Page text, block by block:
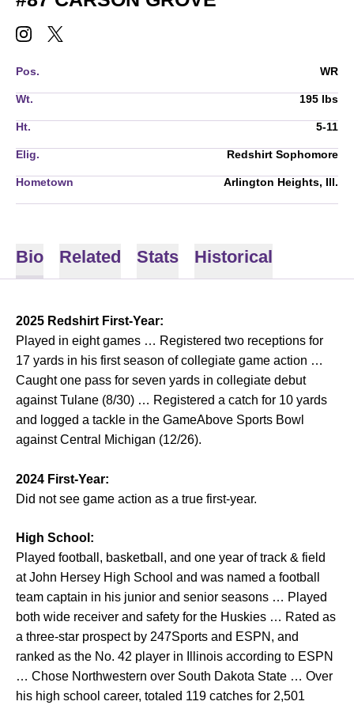
CARSON GROVE
INSTAGRAMOPENS IN A NEW WINDOW
CARSON GROVE
TWITTER
OPENS IN A NEW WINDOW
Pos. WR
Wt. 195 lbs
Ht. 5-11
Elig. Redshirt Sophomore
Hometown Arlington Heights, Ill.
Bio Related Stats Historical
2025 Redshirt First-Year:
Played in eight games … Registered two receptions for
17 yards in his first season of collegiate game action …
Caught one pass for seven yards in collegiate debut
against Tulane (8/30) … Registered a catch for 10 yards
and logged a tackle in the GameAbove Sports Bowl
against Central Michigan (12/26).
2024 First-Year:
Did not see game action as a true first-year.
High School:
Played football, basketball, and one year of track & field
at John Hersey High School and was named a football
team captain in his junior and senior seasons … Played
both wide receiver and safety for the Huskies … Rated as
a three-star prospect by 247Sports and ESPN, and
ranked as the No. 42 player in Illinois according to ESPN
… Chose Northwestern over South Dakota State … Over
his high school career, totaled 119 catches for 2,501